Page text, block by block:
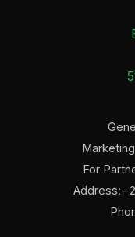
For
Address:-